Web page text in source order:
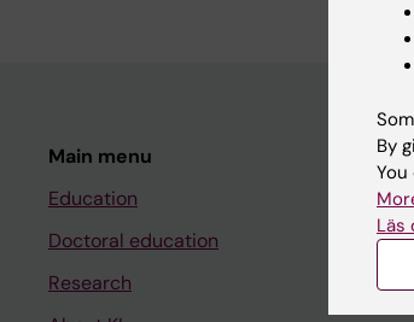
Main menu
Education
Doctoral education
Research
By
Läs